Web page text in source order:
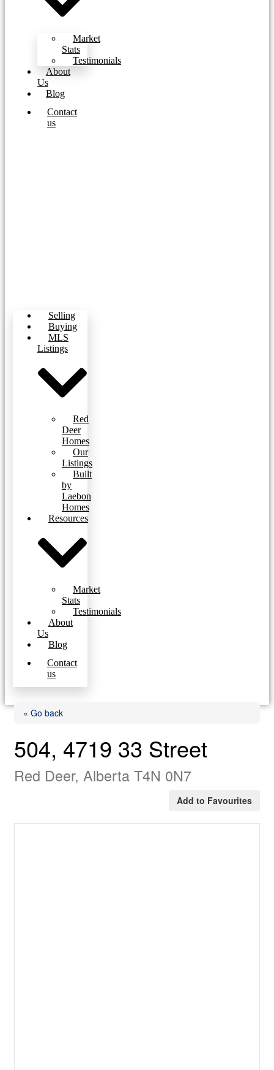
Market
Stats
Testimonials
About
Us
Blog
Contact
us
Selling
Buying
MLS
Listings
Red
Deer
Homes
Our
Listings
Built
by
Laebon
Homes
Resources
Market
Stats
Testimonials
About
Us
Blog
Contact
us
« Go back
504, 4719 33 Street
Red Deer, Alberta T4N 0N7
Add to Favourites